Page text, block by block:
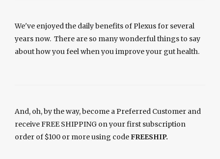
We've enjoyed the daily benefits of Plexus for several
years now. There are so many wonderful things to say
about how you feel when you improve your gut health.
And, oh, by the way, become a Preferred Customer and
receive FREE SHIPPING on your first subscription
order of $100 or more using codeFREESHIP.